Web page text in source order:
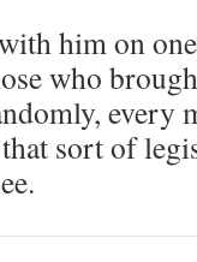
him on
who
every
sort of